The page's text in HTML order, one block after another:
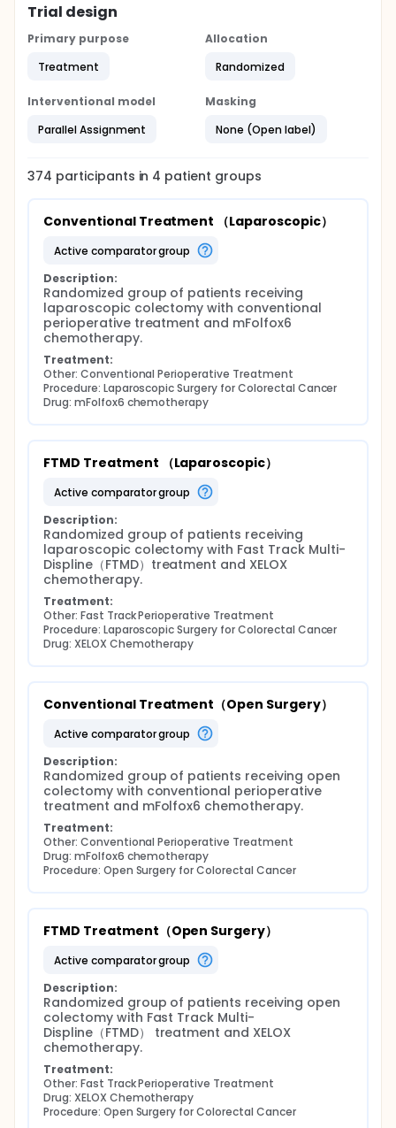
Trial design
Primary purpose
Treatment
Allocation
Randomized
Interventional model
Parallel Assignment
Masking
None (Open label)
374 participants in 4 patient groups
Conventional Treatment （Laparoscopic）
active comparator group
Description:
Randomized group of patients receiving
laparoscopic colectomy with conventional
perioperative treatment and mFolfox6
chemotherapy.
Treatment:
Other: Conventional Perioperative Treatment
Procedure: Laparoscopic Surgery for Colorectal Cancer
Drug: mFolfox6 chemotherapy
FTMD Treatment （Laparoscopic）
active comparator group
Description:
Randomized group of patients receiving
laparoscopic colectomy with Fast Track Multi-
Displine（FTMD）treatment and XELOX
chemotherapy.
Treatment:
Other: Fast Track Perioperative Treatment
Procedure: Laparoscopic Surgery for Colorectal Cancer
Drug: XELOX Chemotherapy
Conventional Treatment（Open Surgery）
active comparator group
Description:
Randomized group of patients receiving open
colectomy with conventional perioperative
treatment and mFolfox6 chemotherapy.
Treatment:
Other: Conventional Perioperative Treatment
Drug: mFolfox6 chemotherapy
Procedure: Open Surgery for Colorectal Cancer
FTMD Treatment（Open Surgery）
active comparator group
Description:
Randomized group of patients receiving open
colectomy with Fast Track Multi-
Displine（FTMD） treatment and XELOX
chemotherapy.
Treatment:
Other: Fast Track Perioperative Treatment
Drug: XELOX Chemotherapy
Procedure: Open Surgery for Colorectal Cancer